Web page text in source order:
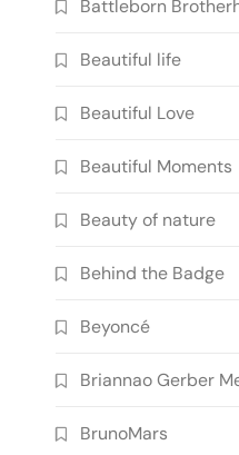
Battleborn
Beautiful life
Beautiful Love
Beautiful Moments
Beauty of nature
Behind the Badge
Beyoncé
Briannao Gerber
BrunoMars